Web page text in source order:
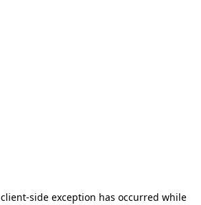
client-side exception has occurred while